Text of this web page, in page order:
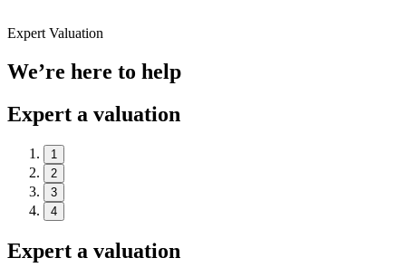
Expert Valuation
We’re here to help
Expert a valuation
1
2
3
4
Expert a valuation